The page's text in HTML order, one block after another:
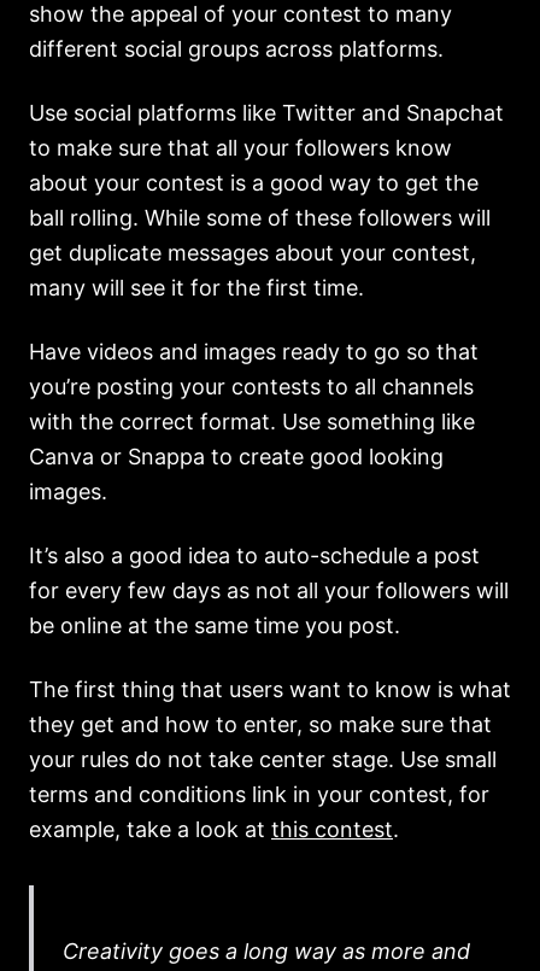
show the appeal of your contest to many
different social groups across platforms.
Use social platforms like Twitter and Snapchat
to make sure that all your followers know
about your contest is a good way to get the
ball rolling. While some of these followers will
get duplicate messages about your contest,
many will see it for the first time.
Have videos and images ready to go so that
you’re posting your contests to all channels
with the correct format. Use something like
Canva or Snappa to create good looking
images.
It’s also a good idea to auto-schedule a post
for every few days as not all your followers will
be online at the same time you post.
The first thing that users want to know is what
they get and how to enter, so make sure that
your rules do not take center stage. Use small
terms and conditions link in your contest, for
example, take a look at this contest.
Creativity goes a long way as more and